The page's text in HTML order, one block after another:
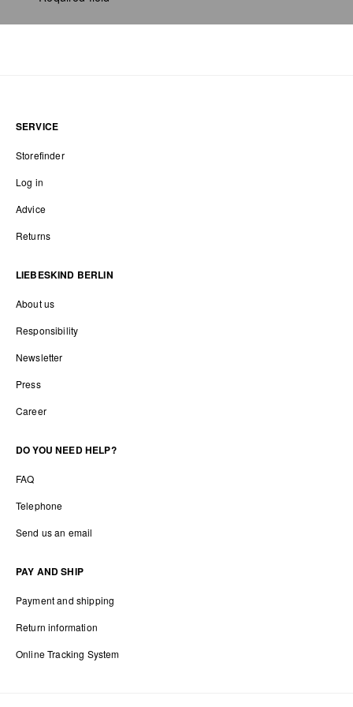
SERVICE
Storefinder
Log in
Advice
Returns
LIEBESKIND BERLIN
About us
Responsibility
Newsletter
Press
Career
DO YOU NEED HELP?
FAQ
Telephone
Send us an email
PAY AND SHIP
Payment and shipping
Return information
Online Tracking System